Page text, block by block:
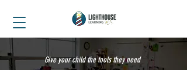
Give your child the tools they need